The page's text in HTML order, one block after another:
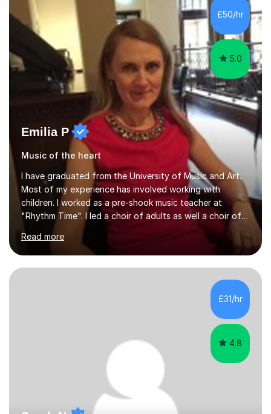
native language and I started studying a Bachelor in
Spanish Literature and Music. I finished the Bachelor in
Music Composition...
£50/hr
5.0
Emilia P
Music of the heart
I have graduated from the University of Music and Art.
Most of my experience has involved working with
children. I worked as a pre-shook music teacher at
"Rhythm Time". I led a choir of adults as well a choir of
children at KBA. I have many years of experience
teaching traditional piano. In 2013 I joined the British
Suzuki Institute and I became a Suzuki piano teacher. In
the Suzuki piano method children commence lessons at
the age of 3 or 4 with the constant enthusiastic
participation of the parent. The Suzuki method
develops the abilities of every child. Musical ability is not
Read more
£31/hr
4.8